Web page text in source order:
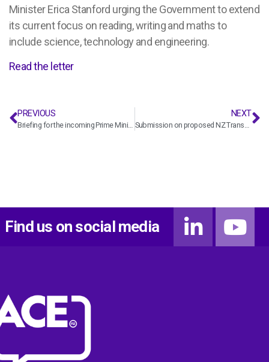
Minister Erica Stanford urging the Government to extend
its current focus on reading, writing and maths to
include science, technology and engineering.
Read the letter
PREVIOUS NEXT
Find us on social media